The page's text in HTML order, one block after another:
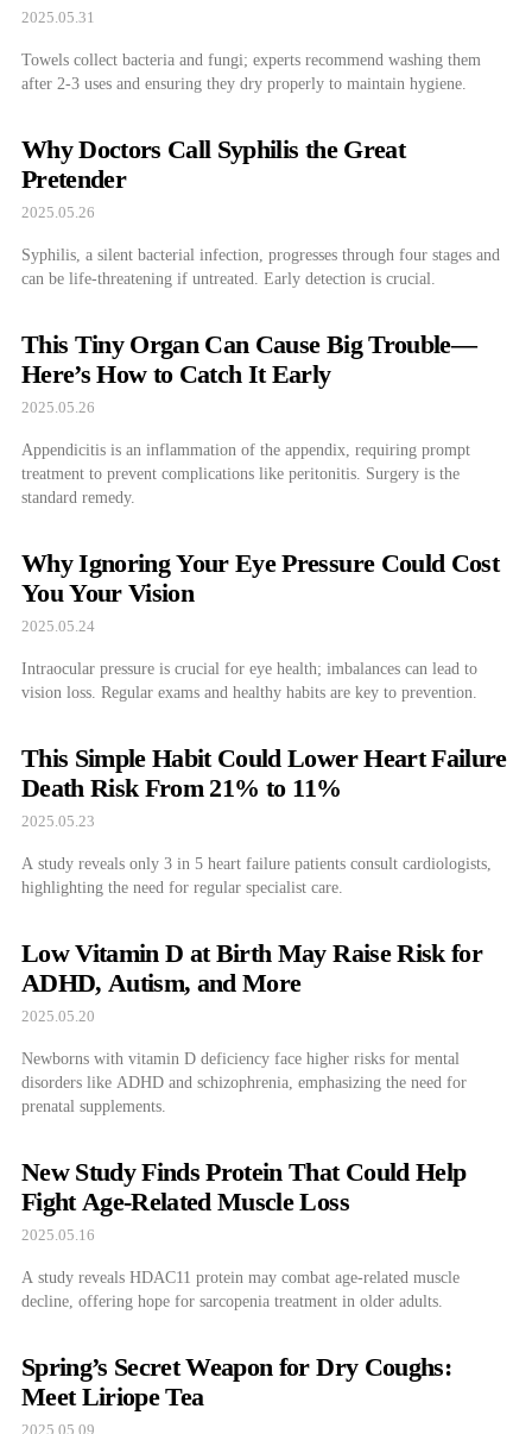
2025.05.31
Towels collect bacteria and fungi; experts recommend washing them
after 2-3 uses and ensuring they dry properly to maintain hygiene.
Why Doctors Call Syphilis the Great
Pretender
2025.05.26
Syphilis, a silent bacterial infection, progresses through four stages and
can be life-threatening if untreated. Early detection is crucial.
This Tiny Organ Can Cause Big Trouble—
Here’s How to Catch It Early
2025.05.26
Appendicitis is an inflammation of the appendix, requiring prompt
treatment to prevent complications like peritonitis. Surgery is the
standard remedy.
Why Ignoring Your Eye Pressure Could Cost
You Your Vision
2025.05.24
Intraocular pressure is crucial for eye health; imbalances can lead to
vision loss. Regular exams and healthy habits are key to prevention.
This Simple Habit Could Lower Heart Failure
Death Risk From 21% to 11%
2025.05.23
A study reveals only 3 in 5 heart failure patients consult cardiologists,
highlighting the need for regular specialist care.
Low Vitamin D at Birth May Raise Risk for
ADHD, Autism, and More
2025.05.20
Newborns with vitamin D deficiency face higher risks for mental
disorders like ADHD and schizophrenia, emphasizing the need for
prenatal supplements.
New Study Finds Protein That Could Help
Fight Age-Related Muscle Loss
2025.05.16
A study reveals HDAC11 protein may combat age-related muscle
decline, offering hope for sarcopenia treatment in older adults.
Spring’s Secret Weapon for Dry Coughs:
Meet Liriope Tea
2025.05.09